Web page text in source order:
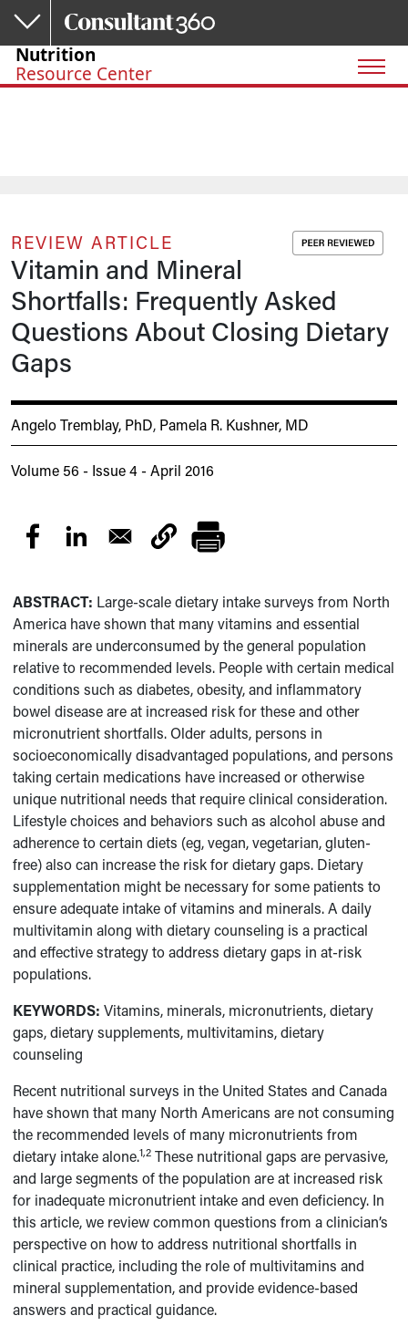
Skip to main content
Nutrition
Resource Center
REVIEW ARTICLE
Vitamin and Mineral
Shortfalls: Frequently Asked
Questions About Closing Dietary
Gaps
Angelo Tremblay, PhD, Pamela R. Kushner, MD
Volume 56 - Issue 4 - April 2016
ABSTRACT: Large-scale dietary intake surveys from North
America have shown that many vitamins and essential
minerals are underconsumed by the general population
relative to recommended levels. People with certain medical
conditions such as diabetes, obesity, and inflammatory
bowel disease are at increased risk for these and other
micronutrient shortfalls. Older adults, persons in
socioeconomically disadvantaged populations, and persons
taking certain medications have increased or otherwise
unique nutritional needs that require clinical consideration.
Lifestyle choices and behaviors such as alcohol abuse and
adherence to certain diets (eg, vegan, vegetarian, gluten-
free) also can increase the risk for dietary gaps. Dietary
supplementation might be necessary for some patients to
ensure adequate intake of vitamins and minerals. A daily
multivitamin along with dietary counseling is a practical
and effective strategy to address dietary gaps in at-risk
populations.
KEYWORDS: Vitamins, minerals, micronutrients, dietary
gaps, dietary supplements, multivitamins, dietary
counseling
Recent nutritional surveys in the United States and Canada
have shown that many North Americans are not consuming
the recommended levels of many micronutrients from
dietary intake alone.1,2 These nutritional gaps are pervasive,
and large segments of the population are at increased risk
for inadequate micronutrient intake and even deficiency. In
this article, we review common questions from a clinician’s
perspective on how to address nutritional shortfalls in
clinical practice, including the role of multivitamins and
mineral supplementation, and provide evidence-based
answers and practical guidance.